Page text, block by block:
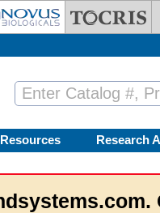
Resources Research